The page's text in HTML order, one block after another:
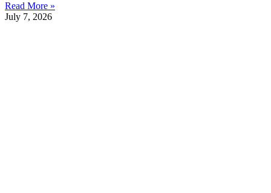
Read More »
July 7, 2026